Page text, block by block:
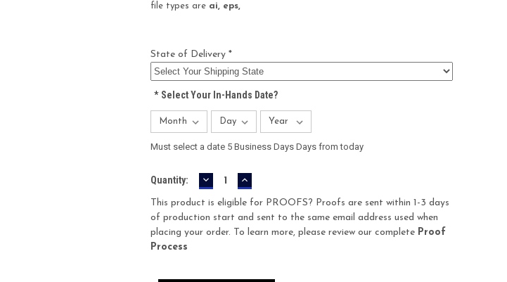
file types are ai, eps,
State of Delivery *
*Select Your In-Hands Date?
Must select a date 5 Business Days Days from today
Current
Quantity: DECREASE
QUANTITY:
INCREASE
QUANTITY:
This product is eligible for PROOFS? Proofs are sent within 1-3 days
of production start and sent to the same email address used when
placing your order. To learn more, please review our complete Proof
Process